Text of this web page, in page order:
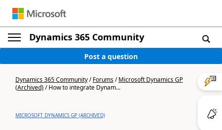
Dynamics 365 Community
Post a question
Dynamics 365 Community/Forums/Microsoft Dynamics GP
(Archived)/How to integrate Dynam...
MICROSOFT DYNAMICS GP (ARCHIVED)